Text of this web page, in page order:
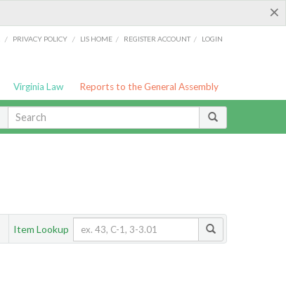
×
/ PRIVACY POLICY / LIS HOME / REGISTER ACCOUNT / LOGIN
Virginia Law Reports to the General Assembly
Item Lookup